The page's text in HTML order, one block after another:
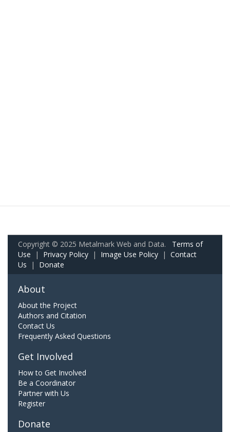
Copyright © 2025 Metalmark Web and Data. Terms of
Use | Privacy Policy | Image Use Policy | Contact
Us | Donate
About
About the Project
Authors and Citation
Contact Us
Frequently Asked Questions
Get Involved
How to Get Involved
Be a Coordinator
Partner with Us
Register
Donate